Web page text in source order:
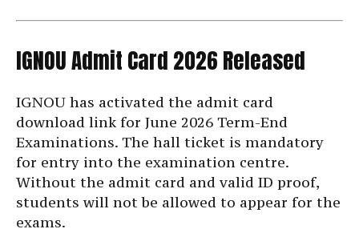
IGNOU Admit Card 2026 Released
IGNOU has activated the admit card
download link for June 2026 Term-End
Examinations. The hall ticket is mandatory
for entry into the examination centre.
Without the admit card and valid ID proof,
students will not be allowed to appear for the
exams.